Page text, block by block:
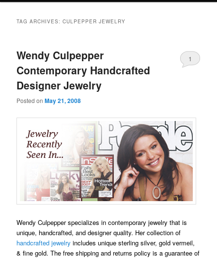
TAG ARCHIVES:CULPEPPER JEWELRY
Wendy Culpepper
Contemporary Handcrafted
Designer Jewelry
Posted onMay 21, 2008
1
Wendy Culpepper specializes in contemporary jewelry that is
unique, handcrafted, and designer quality. Her collection of
handcrafted jewelry includes unique sterling silver, gold vermeil,
& fine gold. The free shipping and returns policy is a guarantee of